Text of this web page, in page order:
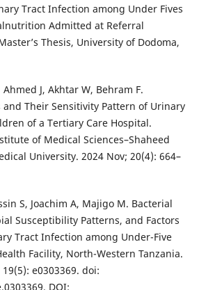
Tract Infection among Under Fives
Admitted at Referral
Thesis, University of Dodoma,
J, Akhtar W, Behram F.
and Their Sensitivity Pattern of Urinary
of a Tertiary Care Hospital.
of Medical Sciences–Shaheed
University. 2024 Nov; 20(4): 664–
S, Joachim A, Majigo M. Bacterial
Susceptibility Patterns, and Factors
Tract Infection among Under-Five
Facility, North-Western Tanzania.
19(5): e0303369. doi:
DOI: